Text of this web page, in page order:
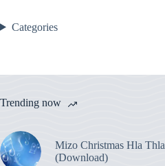
Categories
Trending now
Mizo Christmas Hla
(Download)